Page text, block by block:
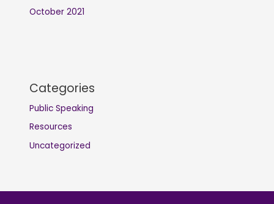
October 2021
Categories
Public Speaking
Resources
Uncategorized